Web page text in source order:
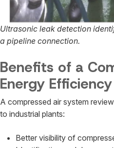
Ultrasonic leak detection
a pipeline connection.
Benefits of a
Energy
A compressed air system
to industrial plants:
Better visibility of